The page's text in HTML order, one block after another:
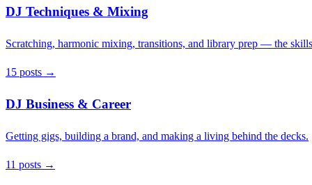
DJ Techniques & Mixing
Scratching, harmonic mixing, transitions, and library prep — the
15 posts →
DJ Business & Career
Getting gigs, building a brand, and making a living behind the decks.
11 posts →